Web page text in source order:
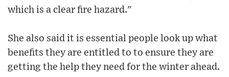
which is a clear fire hazard."
She also said it is essential people look up what
benefits they are entitled to to ensure they are
getting the help they need for the winter ahead.